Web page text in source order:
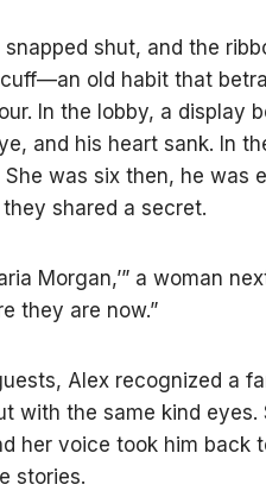
snapped shut, and the
old habit that
In the lobby, a display
and his heart sank. In
She was six then, he was
shared a secret.
Morgan,’” a woman
they are now.”
Alex recognized a
with the same kind
her voice took him back
stories.